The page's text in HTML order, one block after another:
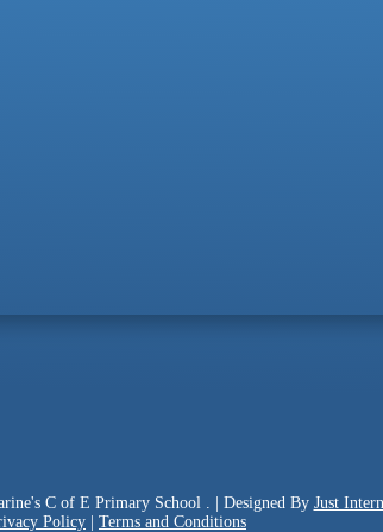
C of E Primary School . | Designed By Just
Policy | Terms and Conditions